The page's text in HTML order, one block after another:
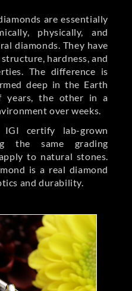
are essentially
physically, and
diamonds. They have
hardness, and
The difference is
deep in the Earth
years, the other in a
over weeks.
certify lab-grown
the same grading
to natural stones.
is a real diamond
and durability.